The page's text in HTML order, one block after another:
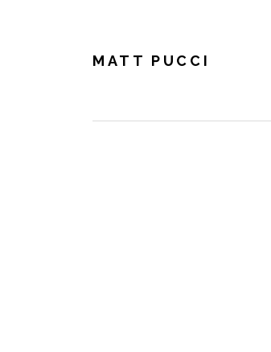
MATT PUCCI